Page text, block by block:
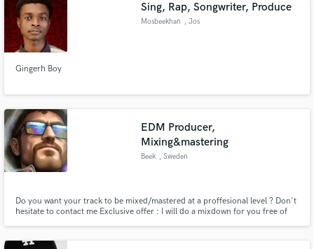
Sing, Rap, Songwriter, Produce
Mosbeekhan , Jos
Gingerh Boy
EDM Producer,
Mixing&mastering
Beek , Sweden
Do you want your track to be mixed/mastered at a proffesional level ? Don't
hesitate to contact me Exclusive offer : I will do a mixdown for you free of
secure platform. Payment is only released when
work is complete.